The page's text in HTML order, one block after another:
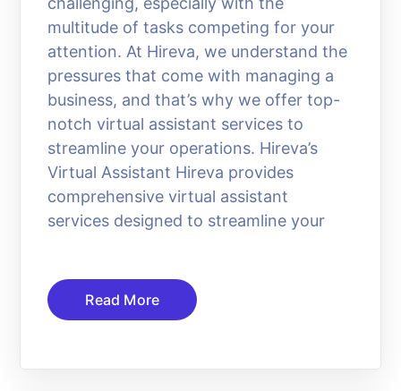
multitude of tasks competing for your
attention. At Hireva, we understand the
pressures that come with managing a
business, and that’s why we offer top-
notch virtual assistant services to
streamline your operations. Hireva’s
Virtual Assistant Hireva provides
comprehensive virtual assistant
services designed to streamline your
Read More